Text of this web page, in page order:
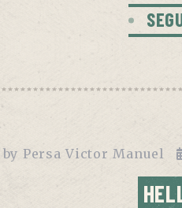
by Persa Victor Manuel